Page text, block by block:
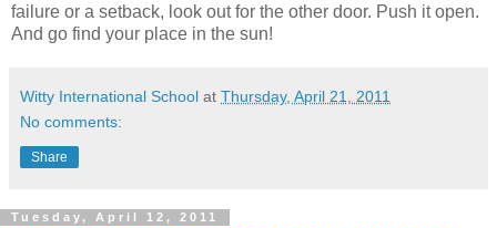
failure or a setback, look out for the other door. Push it open.
And go find your place in the sun!
Witty International School at Thursday, April 21, 2011
No comments:
Share
Tuesday, April 12, 2011